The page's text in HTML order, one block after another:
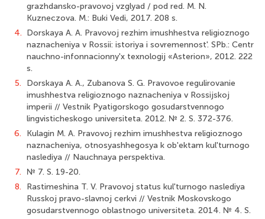
grazhdansko-pravovoj vzglyad / pod red. M. N.
Kuzneczova. M.: Buki Vedi, 2017. 208 s.
4. Dorskaya A. A. Pravovoj rezhim imushhestva religioznogo
naznacheniya v Rossii: istoriya i sovremennost'. SPb.: Centr
nauchno-infonnacionny'x texnologij «Asterion», 2012. 222
s.
5.
Dorskaya A. A., Zubanova S. G. Pravovoe regulirovanie
imushhestva religioznogo naznacheniya v Rossijskoj
imperii // Vestnik Pyatigorskogo gosudarst­vennogo
lingvisticheskogo universiteta. 2012. № 2. S. 372-376.
6.
Kulagin M. A. Pravovoj rezhim imushhestva religioznogo
naznacheniya, otnosyashhegosya k ob'ektam kul'turnogo
naslediya // Nauchnaya perspektiva.
7.
№ 7. S. 19-20.
8.
Rastimeshina T. V. Pravovoj status kul'turnogo naslediya
Russkoj pravo-slavnoj cerkvi // Vestnik Moskovskogo
gosudarstvennogo oblastnogo universiteta. 2014. № 4. S.